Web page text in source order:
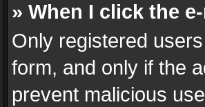
» When I click the
Only registered
form, and only if the
prevent malicious